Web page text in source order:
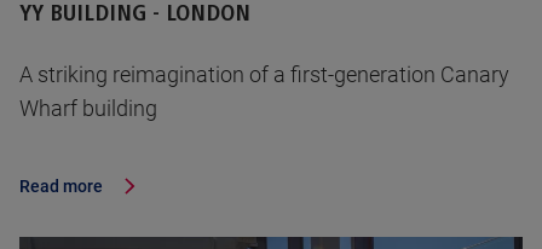
YY BUILDING - LONDON
A striking reimagination of a first-generation Canary
Wharf building
Read more